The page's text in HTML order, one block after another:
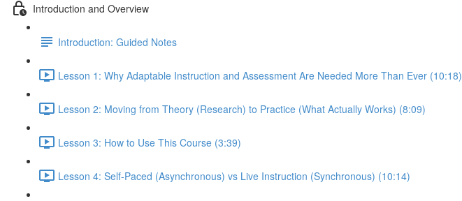
Introduction and Overview
Introduction: Guided Notes
Lesson 1: Why Adaptable Instruction and Assessment Are Needed More Than Ever (10:18)
Lesson 2: Moving from Theory (Research) to Practice (What Actually Works) (8:09)
Lesson 3: How to Use This Course (3:39)
Lesson 4: Self-Paced (Asynchronous) vs Live Instruction (Synchronous) (10:14)